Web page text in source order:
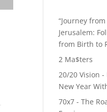
“Journey
Jerusalem:
from Birth to
2 Ma$ters
20/20 Vision
New Year
70x7 - The